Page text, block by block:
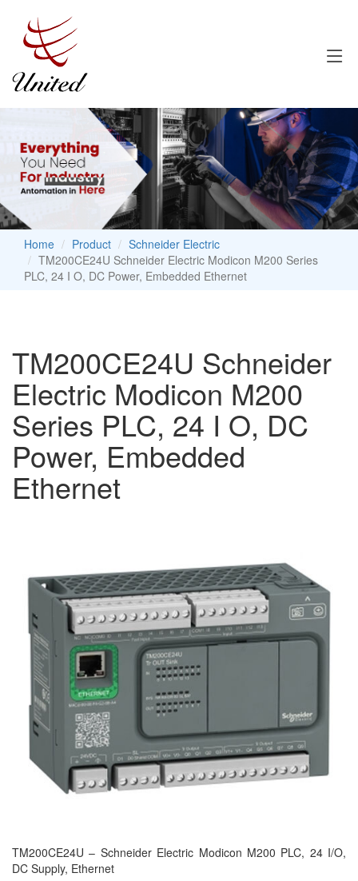
Home Product
Schneider Electric
TM200CE24U Schneider Electric Modicon M200 Series
PLC, 24 I O, DC Power, Embedded Ethernet
TM200CE24U Schneider
Electric Modicon M200
Series PLC, 24 I O, DC
Power, Embedded
Ethernet
TM200CE24U – Schneider Electric Modicon M200 PLC, 24 I/O,
DC Supply, Ethernet